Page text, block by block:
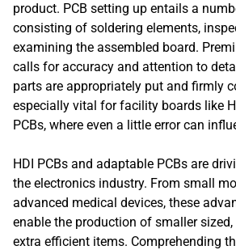
product. PCB setting up entails a
consisting of soldering elements,
examining the assembled board.
calls for accuracy and attention to
parts are appropriately put and firmly
especially vital for facility boards like
PCBs, where even a little error can
HDI PCBs and adaptable PCBs are
the electronics industry. From small
advanced medical devices, these
enable the production of smaller
extra efficient items. Comprehending